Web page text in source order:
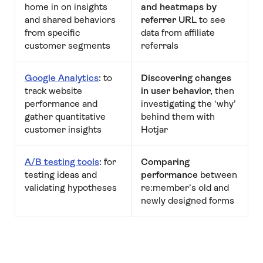
home in on insights
and shared behaviors
from specific
customer segments
and heatmaps by
referrer URL to see
data from affiliate
referrals
Google Analytics: to
track website
performance and
gather quantitative
customer insights
Discovering changes
in user behavior, then
investigating the ‘why’
behind them with
Hotjar
A/B testing tools: for
testing ideas and
validating hypotheses
Comparing
performance between
re:member’s old and
newly designed forms